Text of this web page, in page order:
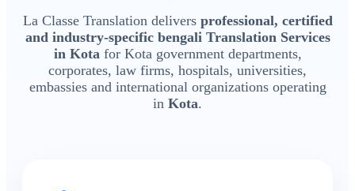
La Classe Translation delivers professional, certified
and industry-specific bengali Translation Services
in Kota for Kota government departments,
corporates, law firms, hospitals, universities,
embassies and international organizations operating
in Kota.